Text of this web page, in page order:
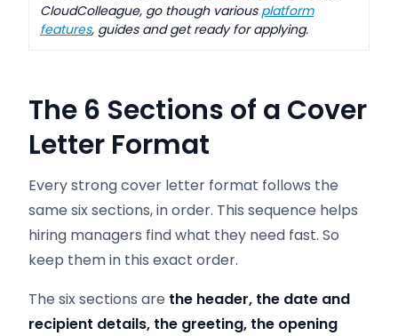
CloudColleague, go though various platform
features, guides and get ready for applying.
The 6 Sections of a Cover
Letter Format
Every strong cover letter format follows the
same six sections, in order. This sequence helps
hiring managers find what they need fast. So
keep them in this exact order.
The six sections are the header, the date and
recipient details, the greeting, the opening